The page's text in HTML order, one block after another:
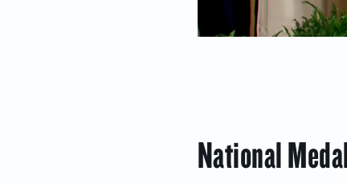
National